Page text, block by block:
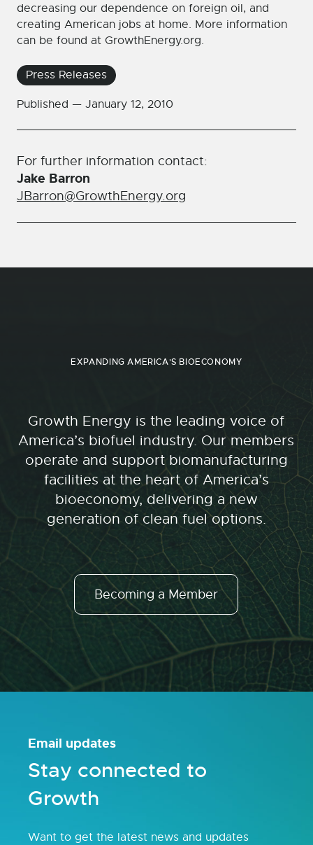
Press Releases
Published — January 12, 2010
For further information contact:
Jake Barron
JBarron@GrowthEnergy.org
decreasing our dependence on foreign oil, and
creating American jobs at home. More information
can be found at GrowthEnergy.org.
EXPANDING AMERICA'S BIOECONOMY
Growth Energy is the leading voice of
America’s biofuel industry. Our members
operate and support biomanufacturing
facilities at the heart of America’s
bioeconomy, delivering a new
generation of clean fuel options.
Becoming a Member
Email updates
Stay connected to
Growth
Want to get the latest news and updates